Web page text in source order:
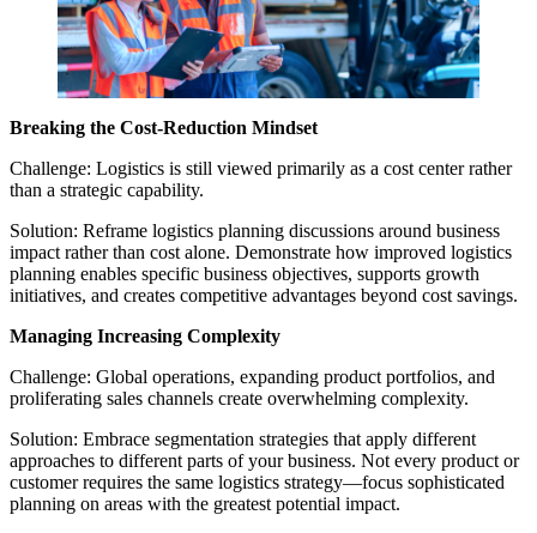
Breaking the Cost-Reduction Mindset
Challenge: Logistics is still viewed primarily as a cost center rather
than a strategic capability.
Solution: Reframe logistics planning discussions around business
impact rather than cost alone. Demonstrate how improved logistics
planning enables specific business objectives, supports growth
initiatives, and creates competitive advantages beyond cost savings.
Managing Increasing Complexity
Challenge: Global operations, expanding product portfolios, and
proliferating sales channels create overwhelming complexity.
Solution: Embrace segmentation strategies that apply different
approaches to different parts of your business. Not every product or
customer requires the same logistics strategy—focus sophisticated
planning on areas with the greatest potential impact.